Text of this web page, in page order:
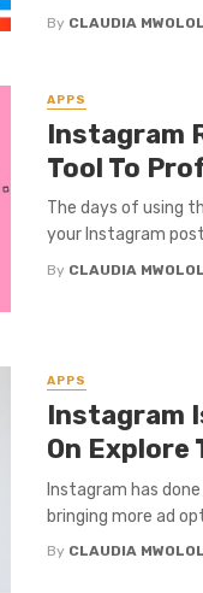
By CLAUDIA
APPS
Instagram
Tool To
The days of using
your Instagram
By CLAUDIA
APPS
Instagram
On Explore
Instagram has
bringing more ad
By CLAUDIA